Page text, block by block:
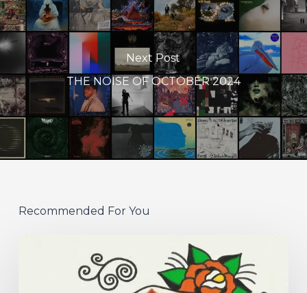
Next Post
THE NOISE OF OCTOBER 2024
Recommended For You